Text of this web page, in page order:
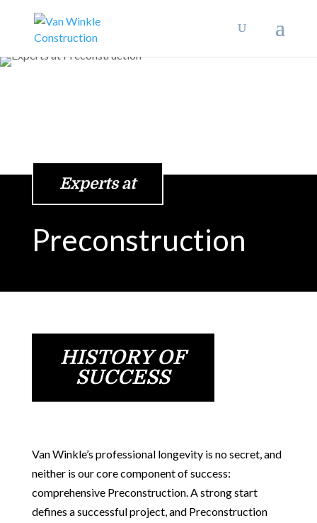
Experts at
Preconstruction
HISTORY OF
SUCCESS
Van Winkle’s professional longevity is no secret, and
neither is our core component of success:
comprehensive Preconstruction. A strong start
defines a successful project, and Preconstruction